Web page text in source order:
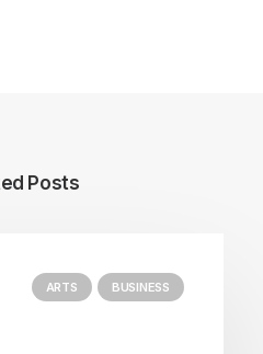
Posts
ARTS BUSINESS